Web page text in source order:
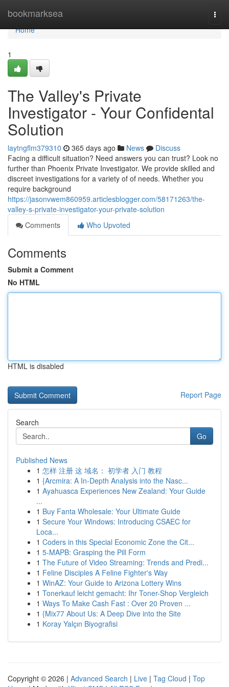
bookmarksea
Home
Home
1
The Valley's Private
Investigator - Your Confidental
Solution
laytngflm379310 365 days ago News
Discuss
Facing a difficult situation? Need answers you can trust? Look no
further than Phoenix Private Investigator. We provide skilled and
discreet investigations for a variety of of needs. Whether you
require background
https://jasonvwem860959.articlesblogger.com/58171263/the-
valley-s-private-investigator-your-private-solution
Comments
Who Upvoted
Comments
Submit a Comment
No HTML
HTML is disabled
Report Page
Search
Go
Published News
1 怎样 注册 这 域名： 初学者 入门 教程
1 {Arcmira: A In-Depth Analysis into the Nasc...
1 Ayahuasca Experiences New Zealand: Your Guide
...
1 Buy Fanta Wholesale: Your Ultimate Guide
1 Secure Your Windows: Introducing CSAEC for
Loca...
1 Coders in this Special Economic Zone the Cit...
1 5-MAPB: Grasping the Pill Form
1 The Future of Video Streaming: Trends and Predi...
1 Feline Disciples A Feline Fighter's Way
1 WinAZ: Your Guide to Arizona Lottery Wins
1 Tonerkauf leicht gemacht: Ihr Toner-Shop Vergleich
1 Ways To Make Cash Fast : Over 20 Proven ...
1 {Mix77 About Us: A Deep Dive into the Site
1 Koray Yalçın Biyografisi
Copyright © 2026 | Advanced Search | Live | Tag Cloud | Top